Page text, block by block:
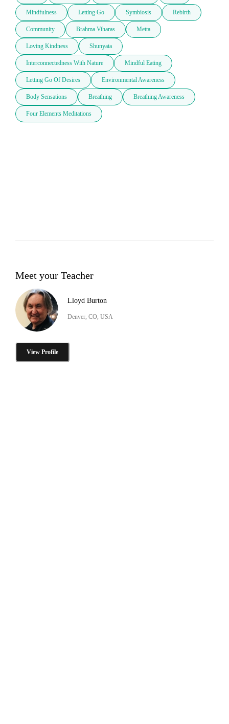
Mindfulness Letting Go Symbiosis Rebirth
Community Brahma Viharas Metta
Loving Kindness Shunyata
Interconnectedness With Nature Mindful Eating
Letting Go Of Desires Environmental Awareness
Body Sensations Breathing Breathing Awareness
Four Elements Meditations
Meet your Teacher
Lloyd Burton
Denver, CO, USA
View Profile